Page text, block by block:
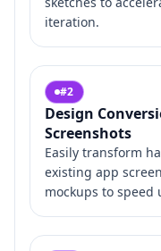
iteration.
#2
Design
Screenshots
Easily transform
existing app
mockups to speed